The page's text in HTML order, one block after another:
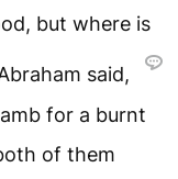
but where is
said,
for a burnt
of them